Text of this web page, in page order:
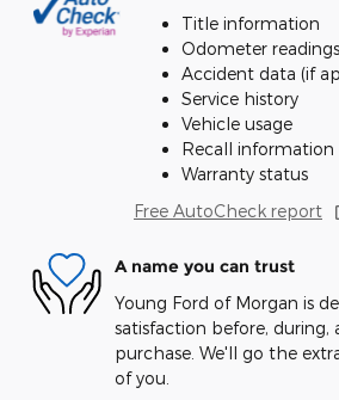
Title information
Odometer readings
Accident data (if
Service history
Vehicle usage
Recall information
Warranty status
Free AutoCheck report
A name you can trust
Young Ford of Morgan is
satisfaction before, during,
purchase. We'll go the
of you.